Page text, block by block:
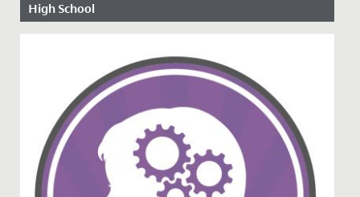
High School
Date Posted: 16 March, 2020